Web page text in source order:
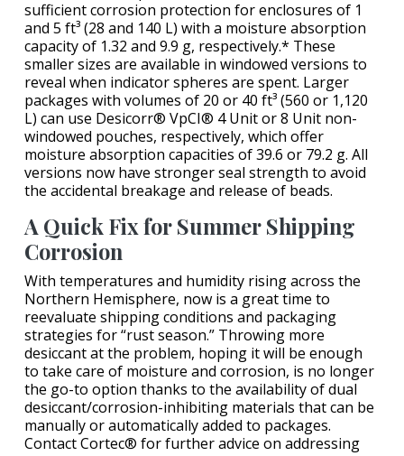
sufficient corrosion protection for enclosures of 1
and 5 ft³ (28 and 140 L) with a moisture absorption
capacity of 1.32 and 9.9 g, respectively.* These
smaller sizes are available in windowed versions to
reveal when indicator spheres are spent. Larger
packages with volumes of 20 or 40 ft³ (560 or 1,120
L) can use Desicorr® VpCI® 4 Unit or 8 Unit non-
windowed pouches, respectively, which offer
moisture absorption capacities of 39.6 or 79.2 g. All
versions now have stronger seal strength to avoid
the accidental breakage and release of beads.
A Quick Fix for Summer Shipping
Corrosion
With temperatures and humidity rising across the
Northern Hemisphere, now is a great time to
reevaluate shipping conditions and packaging
strategies for “rust season.” Throwing more
desiccant at the problem, hoping it will be enough
to take care of moisture and corrosion, is no longer
the go-to option thanks to the availability of dual
desiccant/corrosion-inhibiting materials that can be
manually or automatically added to packages.
Contact Cortec® for further advice on addressing